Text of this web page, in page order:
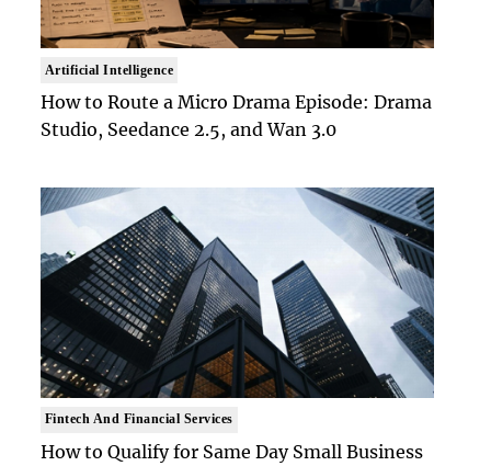
Artificial Intelligence
How to Route a Micro Drama Episode: Drama
Studio, Seedance 2.5, and Wan 3.0
Fintech And Financial Services
How to Qualify for Same Day Small Business